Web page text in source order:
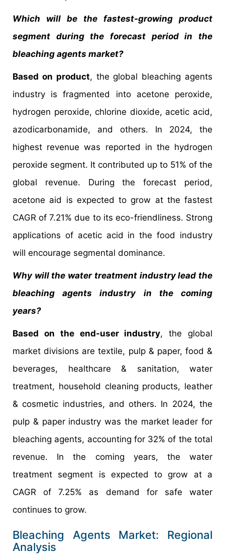
Which will be the fastest-growing product
segment during the forecast period in the
bleaching agents market?
Based on product, the global bleaching agents
industry is fragmented into acetone peroxide,
hydrogen peroxide, chlorine dioxide, acetic acid,
azodicarbonamide, and others. In 2024, the
highest revenue was reported in the hydrogen
peroxide segment. It contributed up to 51% of the
global revenue. During the forecast period,
acetone aid is expected to grow at the fastest
CAGR of 7.21% due to its eco-friendliness. Strong
applications of acetic acid in the food industry
will encourage segmental dominance.
Why will the water treatment industry lead the
bleaching agents industry in the coming
years?
Based on the end-user industry, the global
market divisions are textile, pulp & paper, food &
beverages, healthcare & sanitation, water
treatment, household cleaning products, leather
& cosmetic industries, and others. In 2024, the
pulp & paper industry was the market leader for
bleaching agents, accounting for 32% of the total
revenue. In the coming years, the water
treatment segment is expected to grow at a
CAGR of 7.25% as demand for safe water
continues to grow.
Bleaching Agents Market: Regional
Analysis